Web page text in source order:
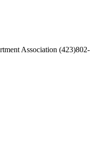
Association (423)802-